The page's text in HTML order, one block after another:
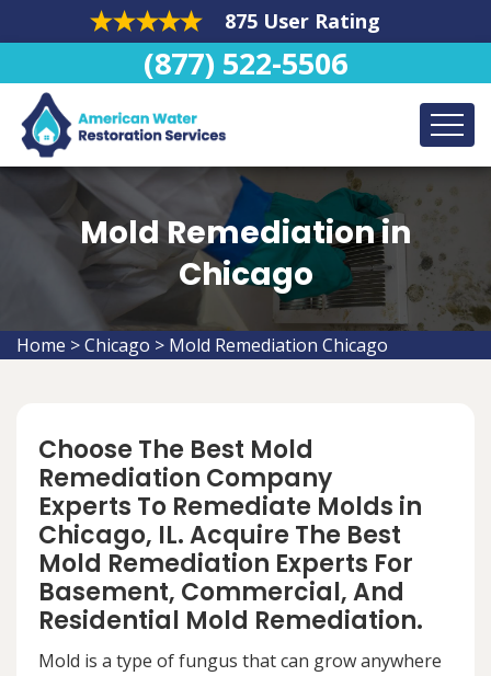
875 User Rating
(877) 522-5506
Mold Remediation in
Chicago
Home >Chicago > Mold Remediation Chicago
Choose The Best Mold
Remediation Company
Experts To Remediate Molds in
Chicago, IL. Acquire The Best
Mold Remediation Experts For
Basement, Commercial, And
Residential Mold Remediation.
Mold is a type of fungus that can grow anywhere